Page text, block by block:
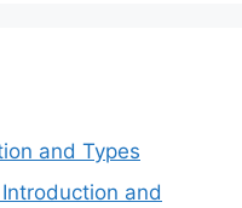
and Types
and